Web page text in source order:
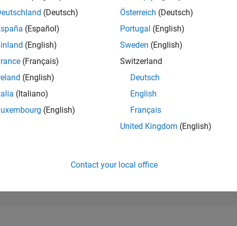
of 302,028
(Deutsch)
(Español)
(English)
(Français)
(English)
(Italiano)
(English)
Österreich (Deutsch)
Portugal (English)
Sweden (English)
Switzerland
Deutsch
English
Français
United Kingdom (English)
Contact your local office